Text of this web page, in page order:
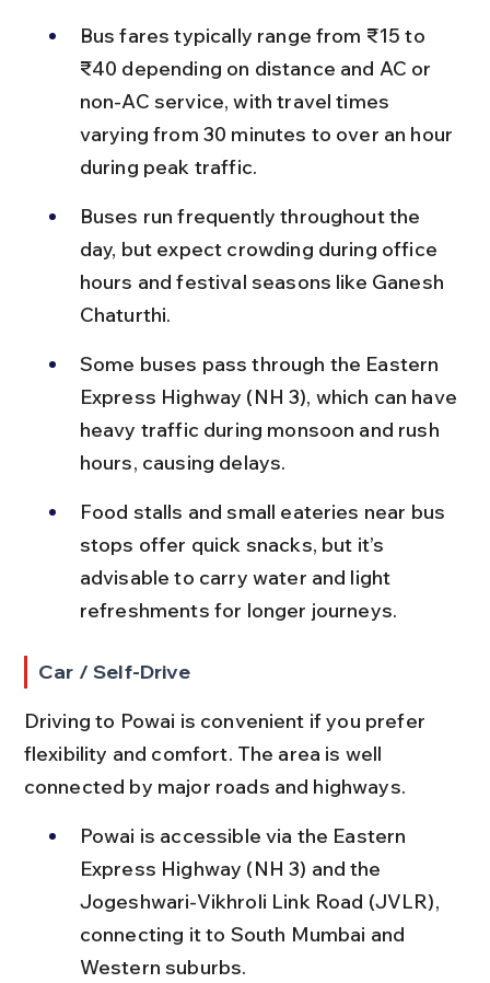
Bus fares typically range from ₹15 to
₹40 depending on distance and AC or
non-AC service, with travel times
varying from 30 minutes to over an hour
during peak traffic.
Buses run frequently throughout the
day, but expect crowding during office
hours and festival seasons like Ganesh
Chaturthi.
Some buses pass through the Eastern
Express Highway (NH 3), which can have
heavy traffic during monsoon and rush
hours, causing delays.
Food stalls and small eateries near bus
stops offer quick snacks, but it’s
advisable to carry water and light
refreshments for longer journeys.
Car / Self-Drive
Driving to Powai is convenient if you prefer
flexibility and comfort. The area is well
connected by major roads and highways.
Powai is accessible via the Eastern
Express Highway (NH 3) and the
Jogeshwari-Vikhroli Link Road (JVLR),
connecting it to South Mumbai and
Western suburbs.